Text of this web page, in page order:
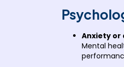
Anxiety or
Mental